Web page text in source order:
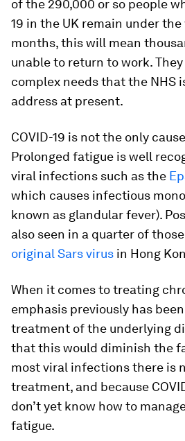
of the 290,000 or so people
19 in the UK remain under
months, this will mean
unable to return to work.
complex needs that the NHS
address at present.
COVID-19 is not the only
Prolonged fatigue is well
viral infections such as the
which causes infectious
known as glandular fever).
also seen in a quarter of
original Sars virus in Hong
When it comes to treating
emphasis previously has
treatment of the underlying
that this would diminish the
most viral infections there is
treatment, and because
don’t yet know how to
fatigue.